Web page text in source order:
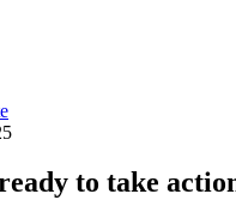
to take